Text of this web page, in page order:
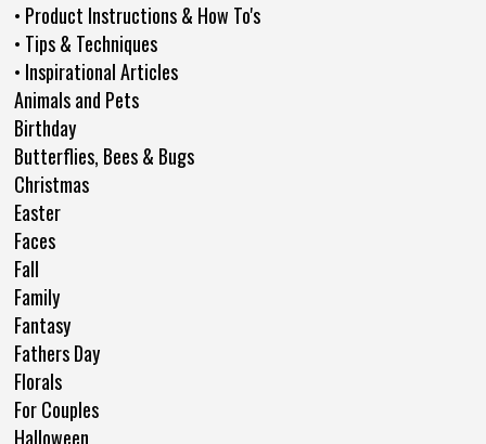
• Product Instructions & How To's
• Tips & Techniques
• Inspirational Articles
Animals and Pets
Birthday
Butterflies, Bees & Bugs
Christmas
Easter
Faces
Fall
Family
Fantasy
Fathers Day
Florals
For Couples
Halloween